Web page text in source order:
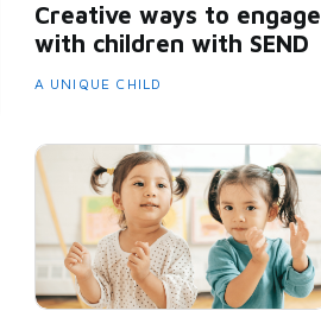
Creative ways to engage
with children with SEND
A UNIQUE CHILD